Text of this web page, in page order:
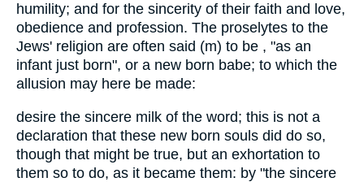
humility; and for the sincerity of their faith and love,
obedience and profession. The proselytes to the
Jews' religion are often said (m) to be , "as an
infant just born", or a new born babe; to which the
allusion may here be made:
desire the sincere milk of the word; this is not a
declaration that these new born souls did do so,
though that might be true, but an exhortation to
them so to do, as it became them: by "the sincere